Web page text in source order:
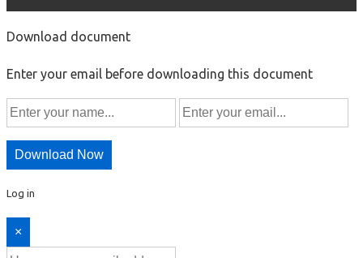
Download document
Enter your email before downloading this document
Download Now
Log in
×